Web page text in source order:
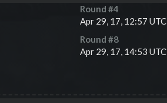
Round #4
Apr 29, 17, 12:57 UTC
Round #8
Apr 29, 17, 14:53 UTC